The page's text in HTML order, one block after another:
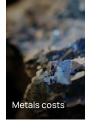
Metals costs